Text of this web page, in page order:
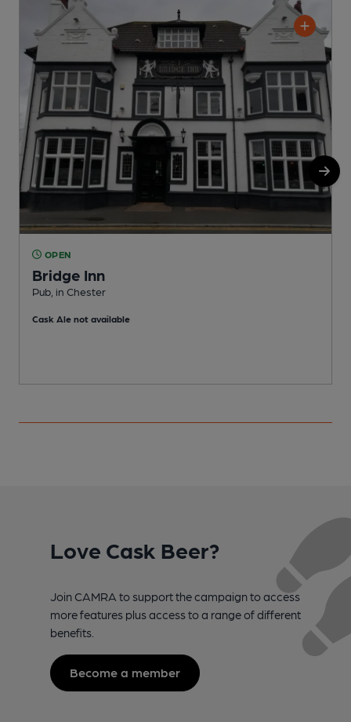
OPEN
Bridge Inn
Pub, in Chester
Cask Ale not available
Love Cask Beer?
Join CAMRA to support the campaign to access
more features plus access to a range of different
benefits.
Become a member